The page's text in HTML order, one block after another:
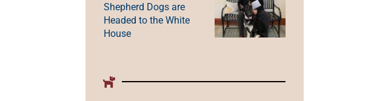
Shepherd Dogs are
Headed to the White
House